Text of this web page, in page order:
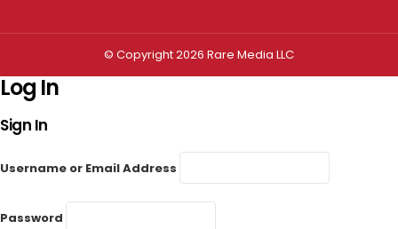
© Copyright 2026 Rare Media LLC
Log In
Sign In
Username or Email Address
Password